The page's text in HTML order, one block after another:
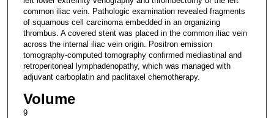
common iliac vein. Pathologic examination revealed fragments
of squamous cell carcinoma embedded in an organizing
thrombus. A covered stent was placed in the common iliac vein
across the internal iliac vein origin. Positron emission
tomography-computed tomography confirmed mediastinal and
retroperitoneal lymphadenopathy, which was managed with
adjuvant carboplatin and paclitaxel chemotherapy.
Volume
9